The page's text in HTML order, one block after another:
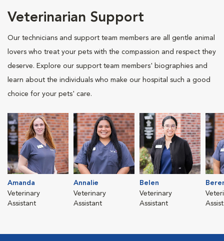
Veterinarian Support
Our technicians and support team members are all gentle animal
lovers who treat your pets with the compassion and respect they
deserve. Explore our support team members' biographies and
learn about the individuals who make our hospital such a good
choice for your pets' care.
Amanda
Veterinary
Assistant
Annalie
Veterinary
Assistant
Belen
Veterinary
Assistant